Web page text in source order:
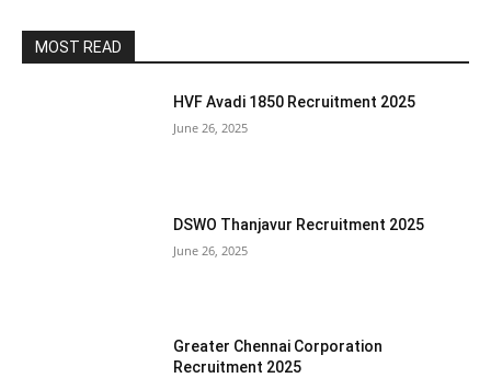
MOST READ
HVF Avadi 1850 Recruitment 2025
June 26, 2025
DSWO Thanjavur Recruitment 2025
June 26, 2025
Greater Chennai Corporation
Recruitment 2025